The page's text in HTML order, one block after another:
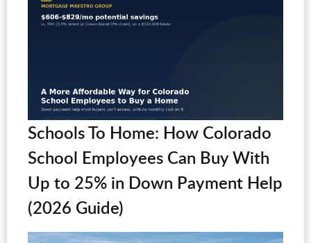
Schools To Home: How Colorado
School Employees Can Buy With
Up to 25% in Down Payment Help
(2026 Guide)